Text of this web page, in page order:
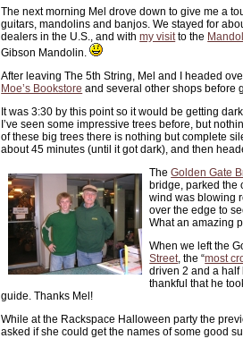
The next morning Mel drove down to give me a
guitars, mandolins and banjos. We stayed for
dealers in the U.S., and withmy visitto the
Gibson Mandolin.
After leaving The 5th String, Mel and I headed
Moe’s Bookstore and several other shops before
It was 3:30 by this point so it would be getting
I’ve seen some impressive trees before, but
of these big trees there is nothing but complete
about 45 minutes (until it got dark), and then
TheGolden Gate
bridge, parked the
wind was blowing
over the edge to
What an amazing
When we left the
Street, the “most
driven 2 and a half
thankful that he
guide. Thanks Mel!
While at the Rackspace Halloween party the
asked if she could get the names of some good